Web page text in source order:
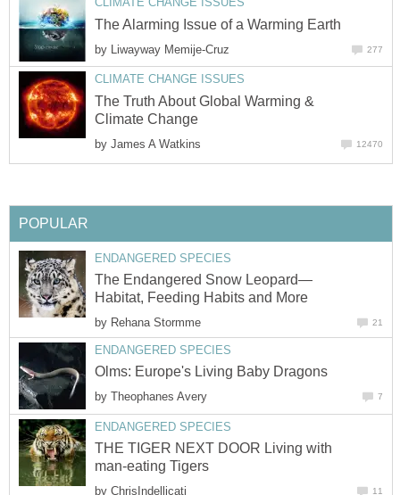
The Alarming Issue of a Warming Earth
by Liwayway Memije-Cruz 277
CLIMATE CHANGE ISSUES
The Truth About Global Warming &
Climate Change
by James A Watkins 12470
POPULAR
ENDANGERED SPECIES
The Endangered Snow Leopard—
Habitat, Feeding Habits and More
by Rehana Stormme 21
ENDANGERED SPECIES
Olms: Europe's Living Baby Dragons
by Theophanes Avery 7
ENDANGERED SPECIES
THE TIGER NEXT DOOR Living with
man-eating Tigers
by ChrisIndellicati 11